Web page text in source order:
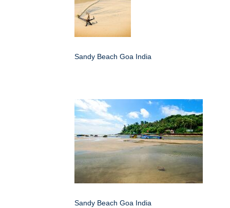
Sandy Beach Goa India
Sandy Beach Goa India